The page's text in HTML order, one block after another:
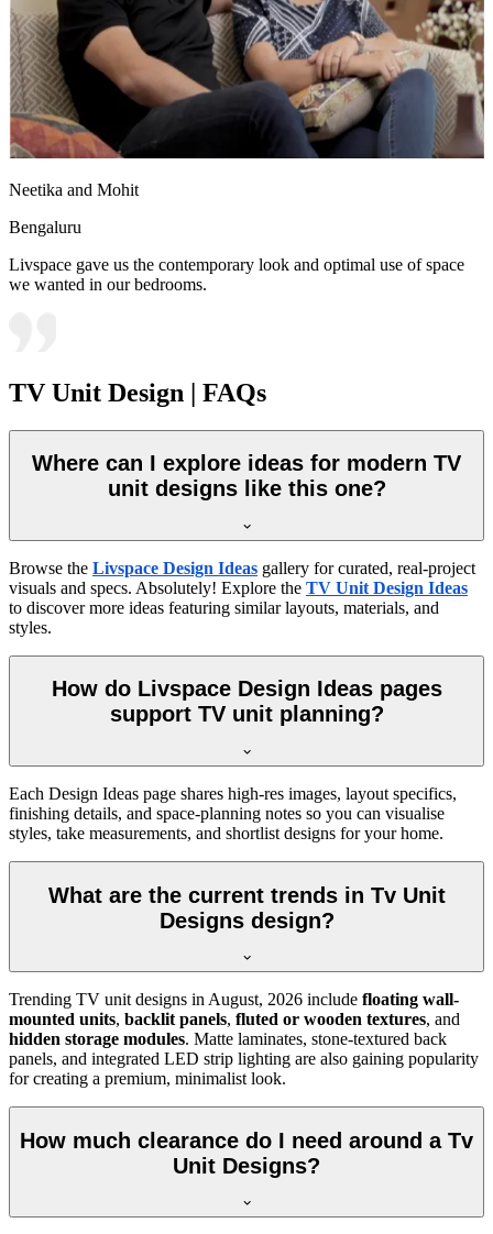
Neetika and Mohit
Bengaluru
Livspace gave us the contemporary look and optimal use of space
we wanted in our bedrooms.
TV Unit Design | FAQs
Where can I explore ideas for modern TV
unit designs like this one?
Browse the Livspace Design Ideas gallery for curated, real-project
visuals and specs. Absolutely! Explore the TV Unit Design Ideas
to discover more ideas featuring similar layouts, materials, and
styles.
How do Livspace Design Ideas pages
support TV unit planning?
Each Design Ideas page shares high-res images, layout specifics,
finishing details, and space-planning notes so you can visualise
styles, take measurements, and shortlist designs for your home.
What are the current trends in Tv Unit
Designs design?
Trending TV unit designs in August, 2026 include floating wall-
mounted units, backlit panels, fluted or wooden textures, and
hidden storage modules. Matte laminates, stone-textured back
panels, and integrated LED strip lighting are also gaining popularity
for creating a premium, minimalist look.
How much clearance do I need around a Tv
Unit Designs?